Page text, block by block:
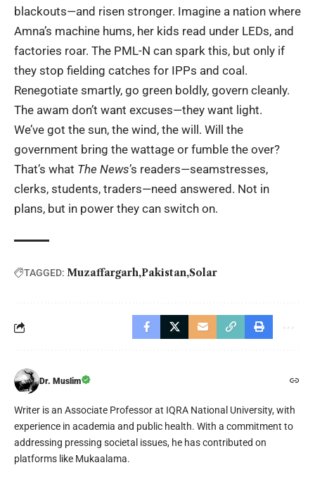
blackouts—and risen stronger. Imagine a nation where
Amna’s machine hums, her kids read under LEDs, and
factories roar. The PML-N can spark this, but only if
they stop fielding catches for IPPs and coal.
Renegotiate smartly, go green boldly, govern cleanly.
The awam don’t want excuses—they want light.
We’ve got the sun, the wind, the will. Will the
government bring the wattage or fumble the over?
That’s what The News’s readers—seamstresses,
clerks, students, traders—need answered. Not in
plans, but in power they can switch on.
TAGGED: Muzaffargarh Pakistan Solar
Dr. Muslim
Writer is an Associate Professor at IQRA National University, with
experience in academia and public health. With a commitment to
addressing pressing societal issues, he has contributed on
platforms like Mukaalama.